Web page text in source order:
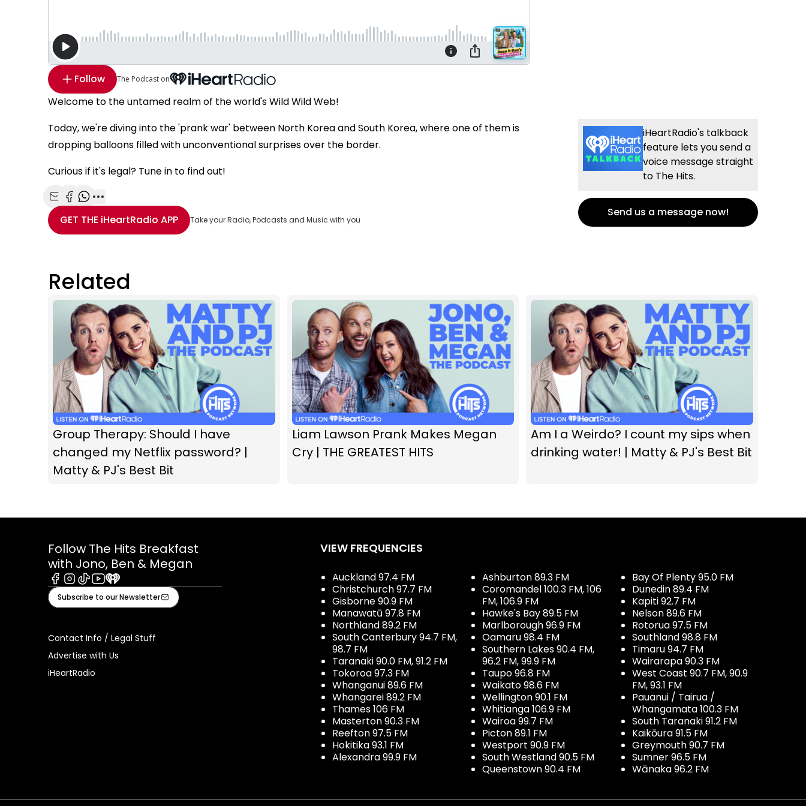
Follow The Podcast on
Welcome to the untamed realm of the world's Wild Wild Web!
Today, we're diving into the 'prank war' between North Korea and South Korea, where one of them is
dropping balloons filled with unconventional surprises over the border.
Curious if it's legal? Tune in to find out!
Share with Email
Share with Facebook
Share with WhatsApp
More share options
GET THE iHeartRadio APP Take your Radio, Podcasts and Music with you
iHeartRadio's talkback
feature lets you send a
voice message straight
to The Hits.
Send us a message now!
Related
Group Therapy: Should I have
changed my Netflix password? |
Matty & PJ's Best Bit
Liam Lawson Prank Makes Megan
Cry | THE GREATEST HITS
Am I a Weirdo? I count my sips when
drinking water! | Matty & PJ's Best Bit
Follow The Hits Breakfast
with Jono, Ben & Megan
Facebook
Instagram
TiktokYoutube
iHeart
Subscribe to our Newsletter
Contact Info / Legal Stuff
Advertise with Us
iHeartRadio
VIEW FREQUENCIES
Auckland 97.4 FM
Christchurch 97.7 FM
Gisborne 90.9 FM
Manawatū 97.8 FM
Northland 89.2 FM
South Canterbury 94.7 FM,
98.7 FM
Taranaki 90.0 FM, 91.2 FM
Tokoroa 97.3 FM
Whanganui 89.6 FM
Whangarei 89.2 FM
Thames 106 FM
Masterton 90.3 FM
Reefton 97.5 FM
Hokitika 93.1 FM
Alexandra 99.9 FM
Ashburton 89.3 FM
Coromandel 100.3 FM, 106
FM, 106.9 FM
Hawke's Bay 89.5 FM
Marlborough 96.9 FM
Oamaru 98.4 FM
Southern Lakes 90.4 FM,
96.2 FM, 99.9 FM
Taupo 96.8 FM
Waikato 98.6 FM
Wellington 90.1 FM
Whitianga 106.9 FM
Wairoa 99.7 FM
Picton 89.1 FM
Westport 90.9 FM
South Westland 90.5 FM
Queenstown 90.4 FM
Bay Of Plenty 95.0 FM
Dunedin 89.4 FM
Kapiti 92.7 FM
Nelson 89.6 FM
Rotorua 97.5 FM
Southland 98.8 FM
Timaru 94.7 FM
Wairarapa 90.3 FM
West Coast 90.7 FM, 90.9
FM, 93.1 FM
Pauanui / Tairua /
Whangamata 100.3 FM
South Taranaki 91.2 FM
Kaikōura 91.5 FM
Greymouth 90.7 FM
Sumner 96.5 FM
Wānaka 96.2 FM